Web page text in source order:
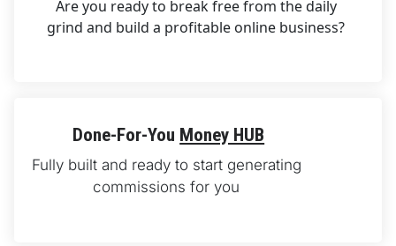
Are you ready to break free from the daily
grind and build a profitable online business?
Done-For-You Money HUB
Fully built and ready to start generating
commissions for you